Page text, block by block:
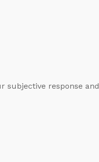
subjective response and